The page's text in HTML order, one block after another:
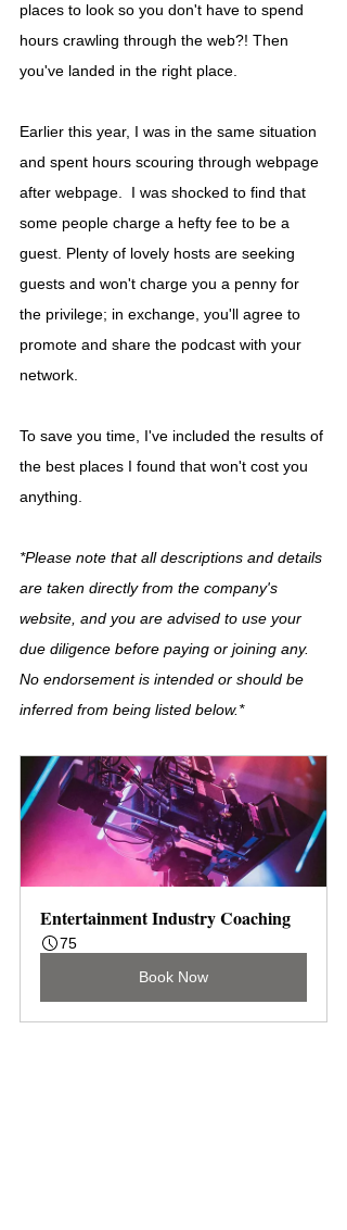
places to look so you don't have to spend
hours crawling through the web?! Then
you've landed in the right place.
Earlier this year, I was in the same situation
and spent hours scouring through webpage
after webpage.  I was shocked to find that
some people charge a hefty fee to be a
guest. Plenty of lovely hosts are seeking
guests and won't charge you a penny for
the privilege; in exchange, you'll agree to
promote and share the podcast with your
network.
To save you time, I've included the results of
the best places I found that won't cost you
anything.
*Please note that all descriptions and details
are taken directly from the company's
website, and you are advised to use your
due diligence before paying or joining any.
No endorsement is intended or should be
inferred from being listed below.*
Entertainment Industry Coaching
75
Book Now